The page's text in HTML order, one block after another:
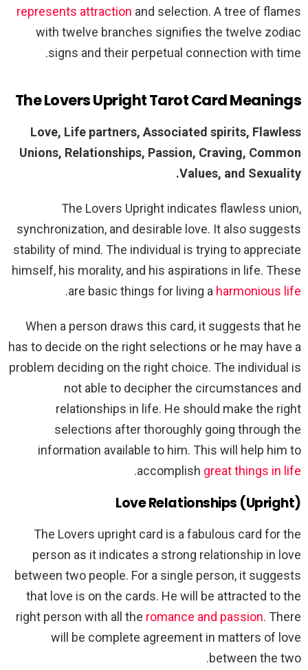
represents attraction and selection. A tree of flames
with twelve branches signifies the twelve zodiac
signs and their perpetual connection with time.
The Lovers Upright Tarot Card Meanings
Love, Life partners, Associated spirits, Flawless
Unions, Relationships, Passion, Craving, Common
Values, and Sexuality.
The Lovers Upright indicates flawless union,
synchronization, and desirable love. It also suggests
stability of mind. The individual is trying to appreciate
himself, his morality, and his aspirations in life. These
are basic things for living a harmonious life
.
When a person draws this card, it suggests that he
has to decide on the right selections or he may have a
problem deciding on the right choice. The individual is
not able to decipher the circumstances and
relationships in life. He should make the right
selections after thoroughly going through the
information available to him. This will help him to
accomplish great things in life
.
Love Relationships (Upright)
The Lovers upright card is a fabulous card for the
person as it indicates a strong relationship in love
between two people. For a single person, it suggests
that love is on the cards. He will be attracted to the
right person with all the romance and passion. There
will be complete agreement in matters of love
between the two.